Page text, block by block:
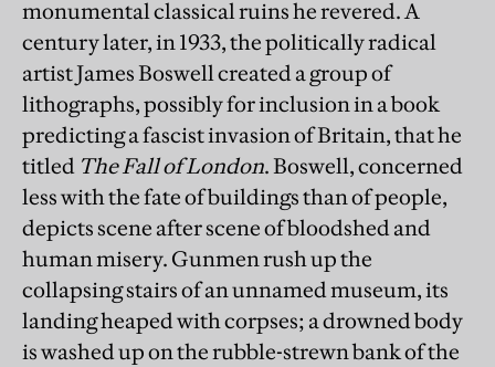
monumental classical ruins he revered. A
century later, in 1933, the politically radical
artist James Boswell created a group of
lithographs, possibly for inclusion in a book
predicting a fascist invasion of Britain, that he
titled The Fall of London. Boswell, concerned
less with the fate of buildings than of people,
depicts scene after scene of bloodshed and
human misery. Gunmen rush up the
collapsing stairs of an unnamed museum, its
landing heaped with corpses; a drowned body
is washed up on the rubble-strewn bank of the